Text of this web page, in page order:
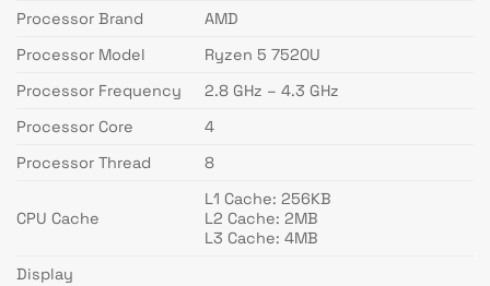
Processor Brand
AMD
Processor Model
Ryzen 5 7520U
Processor Frequency
2.8 GHz – 4.3 GHz
Processor Core
4
Processor Thread
8
CPU Cache
L1 Cache: 256KB
L2 Cache: 2MB
L3 Cache: 4MB
Display